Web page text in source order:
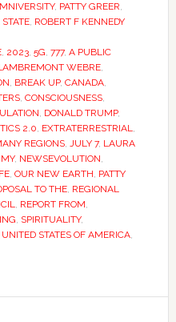
, PATTY GREER,
, ROBERT F KENNEDY
, 2023, 5G, 777, A PUBLIC
WEBRE,
, BREAK UP, CANADA,
, CONSCIOUSNESS,
, DONALD TRUMP,
2.0, EXTRATERRESTRIAL,
REGIONS, JULY 7, LAURA
MY, NEWSEVOLUTION,
, OUR NEW EARTH, PATTY
TO THE, REGIONAL
, REPORT FROM,
, SPIRITUALITY,
UNITED STATES OF AMERICA,